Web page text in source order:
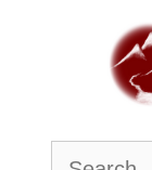
Search